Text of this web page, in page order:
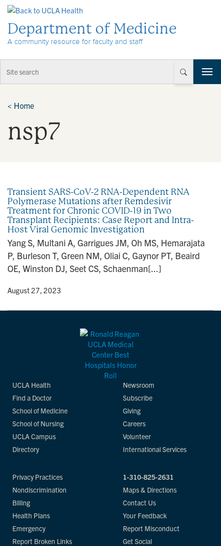
Department of Medicine
A community resource for faculty and staff
T
o
< Home
nsp7
Transient SARS-CoV-2 RNA-Dependent RNA
Polymerase Mutations after Remdesivir
Treatment for Chronic COVID-19 in Two
Transplant Recipients: Case Report and Intra-
Host Viral Genomic Investigation
Yang S, Multani A, Garrigues JM, Oh MS, Hemarajata
P, Burleson T, Green NM, Oliai C, Gaynor PT, Beaird
OE, Winston DJ, Seet CS, Schaenman[...]
• August 27, 2023
UCLA Health
Find a Doctor
School of Medicine
School of Nursing
UCLA Campus
Directory
Newsroom
Subscribe
Giving
Careers
Volunteer
International Services
Privacy Practices
Nondiscrimination
Billing
Health Plans
Emergency
Report Broken Links
1-310-825-2631
Maps & Directions
Contact Us
Your Feedback
Report Misconduct
Get Social